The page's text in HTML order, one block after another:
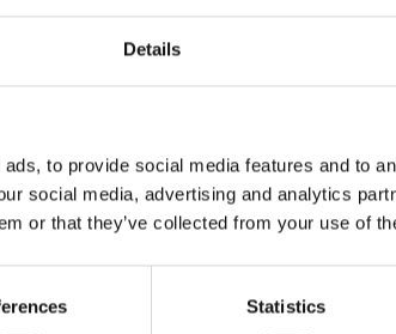
Details
to provide social media features and to
social media, advertising and analytics
or that they’ve collected from your use of
Statistics
determined that our products pose no or
of the Regulation.
are not marked with any special labels as
to transparency and sustainability and
environmental protection are strictly adhered
keeping our customers and partners